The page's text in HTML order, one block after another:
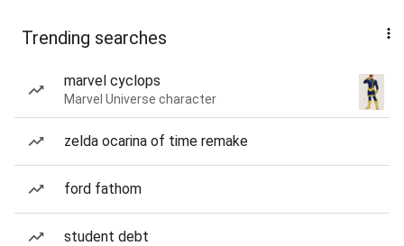
Trending searches
marvel cyclops
Marvel Universe character
zelda ocarina of time remake
ford fathom
student debt